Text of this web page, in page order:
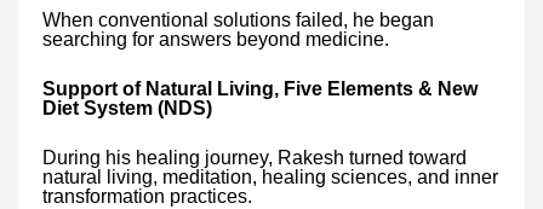
When conventional solutions failed, he began
searching for answers beyond medicine.
Support of Natural Living, Five Elements & New
Diet System (NDS)
During his healing journey, Rakesh turned toward
natural living, meditation, healing sciences, and inner
transformation practices.